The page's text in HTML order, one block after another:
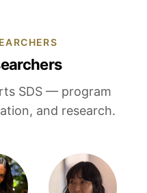
SDS — program
and research.